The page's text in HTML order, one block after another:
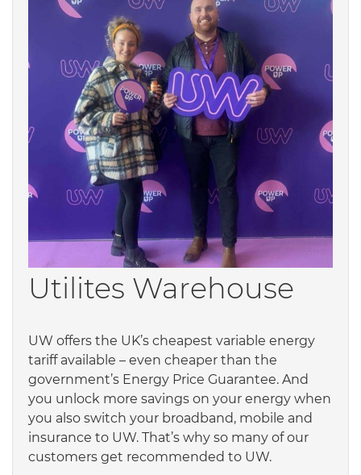
Utilites Warehouse
UW offers the UK’s cheapest variable energy
tariff available – even cheaper than the
government’s Energy Price Guarantee. And
you unlock more savings on your energy when
you also switch your broadband, mobile and
insurance to UW. That’s why so many of our
customers get recommended to UW.